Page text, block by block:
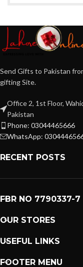
Send Gifts to Pakistan
gifting Site.
Office 2, 1st Floor,
Pakistan
Phone: 03044465666
WhatsApp:
RECENT POSTS
FBR NO 7790337-7
OUR STORES
USEFUL LINKS
FOOTER MENU